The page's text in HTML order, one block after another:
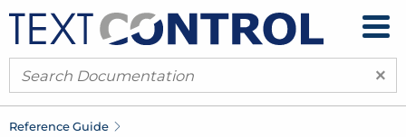
×
Reference Guide